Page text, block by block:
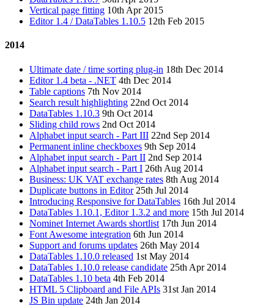
Vertical page fitting 10th Apr 2015
Editor 1.4 / DataTables 1.10.5 12th Feb 2015
2014
Ultimate date / time sorting plug-in 18th Dec 2014
Editor 1.4 beta - .NET 4th Dec 2014
Table captions 7th Nov 2014
Search result highlighting 22nd Oct 2014
DataTables 1.10.3 9th Oct 2014
Sliding child rows 2nd Oct 2014
Alphabet input search - Part III 22nd Sep 2014
Permanent inline checkboxes 9th Sep 2014
Alphabet input search - Part II 2nd Sep 2014
Alphabet input search - Part I 26th Aug 2014
Business: UK VAT exchange rates 8th Aug 2014
Duplicate buttons in Editor 25th Jul 2014
Introducing Responsive for DataTables 16th Jul 2014
DataTables 1.10.1, Editor 1.3.2 and more 15th Jul 2014
Nominet Internet Awards shortlist 17th Jun 2014
Font Awesome integration 6th Jun 2014
Support and forums updates 26th May 2014
DataTables 1.10.0 released 1st May 2014
DataTables 1.10.0 release candidate 25th Apr 2014
DataTables 1.10 beta 4th Feb 2014
HTML 5 Clipboard and File APIs 31st Jan 2014
JS Bin update 24th Jan 2014